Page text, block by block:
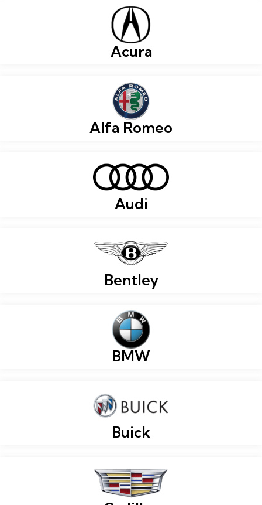
Acura
Alfa Romeo
Audi
Bentley
BMW
Buick